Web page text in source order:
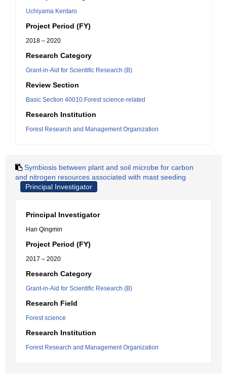
Uchiyama Kentaro
Project Period (FY)
2018 – 2020
Research Category
Grant-in-Aid for Scientific Research (B)
Review Section
Basic Section 40010:Forest science-related
Research Institution
Forest Research and Management Organization
Symbiosis between plant and soil microbe for carbon
and nitrogen resources associated with mast seeding
Principal Investigator
Principal Investigator
Han Qingmin
Project Period (FY)
2017 – 2020
Research Category
Grant-in-Aid for Scientific Research (B)
Research Field
Forest science
Research Institution
Forest Research and Management Organization